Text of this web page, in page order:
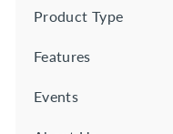
0
Product Type
Expand
Features
Expand
Events